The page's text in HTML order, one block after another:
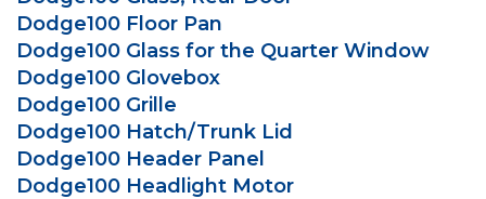
Dodge100 Floor Pan
Dodge100 Glass for the Quarter Window
Dodge100 Glovebox
Dodge100 Grille
Dodge100 Hatch/Trunk Lid
Dodge100 Header Panel
Dodge100 Headlight Motor